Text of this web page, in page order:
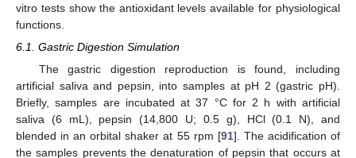
vitro tests show the antioxidant levels available for physiological
functions.
6.1. Gastric Digestion Simulation
The gastric digestion reproduction is found, including
artificial saliva and pepsin, into samples at pH 2 (gastric pH).
Briefly, samples are incubated at 37 °C for 2 h with artificial
saliva (6 mL), pepsin (14,800 U; 0.5 g), HCl (0.1 N), and
blended in an orbital shaker at 55 rpm [91]. The acidification of
the samples prevents the denaturation of pepsin that occurs at